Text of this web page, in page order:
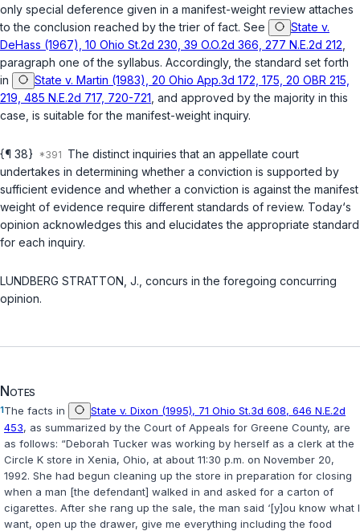
only special deference given in a manifest-weight review attaches
to the conclusion reached by the trier of fact. See
State v.
DeHass (1967), 10 Ohio St.2d 230, 39 O.O.2d 366, 277 N.E.2d 212
paragraph one of the syllabus. Accordingly, the standard set forth
in
State v. Martin (1983), 20 Ohio App.3d 172, 175, 20 OBR 215,
219, 485 N.E.2d 717, 720-721 , and approved by the majority in this
case, is suitable for the manifest-weight inquiry.
{¶ 38}
The distinct inquiries that an appellate court
undertakes in determining whether a conviction is supported by
sufficient evidence and whether a conviction is against the manifest
weight of evidence require different standards of review. Today‘s
opinion acknowledges this and elucidates the appropriate standard
for each inquiry.
LUNDBERG STRATTON, J., concurs in the foregoing concurring
opinion.
Notes
1The facts in
State v. Dixon (1995), 71 Ohio St.3d 608, 646 N.E.2d
453, as summarized by the Court of Appeals for Greene County, are
as follows: “Deborah Tucker was working by herself as a clerk at the
Circle K store in Xenia, Ohio, at about 11:30 p.m. on November 20,
1992. She had begun cleaning up the store in preparation for closing
when a man [the defendant] walked in and asked for a carton of
cigarettes. After she rang up the sale, the man said ‘[y]ou know what I
want, open up the drawer, give me everything including the food